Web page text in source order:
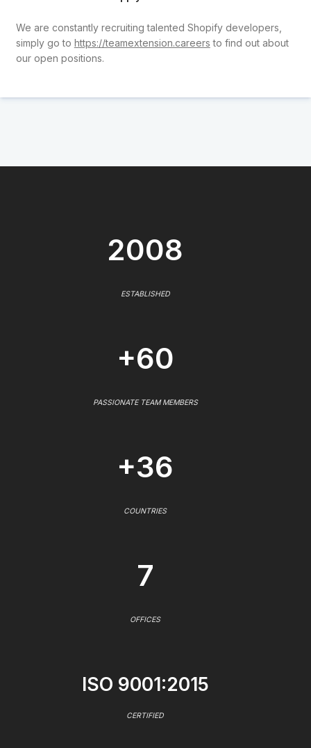
We are constantly recruiting talented Shopify developers,
simply go to https://teamextension.careers to find out about
our open positions.
2008
ESTABLISHED
+60
PASSIONATE TEAM MEMBERS
+36
COUNTRIES
7
OFFICES
ISO 9001:2015
CERTIFIED